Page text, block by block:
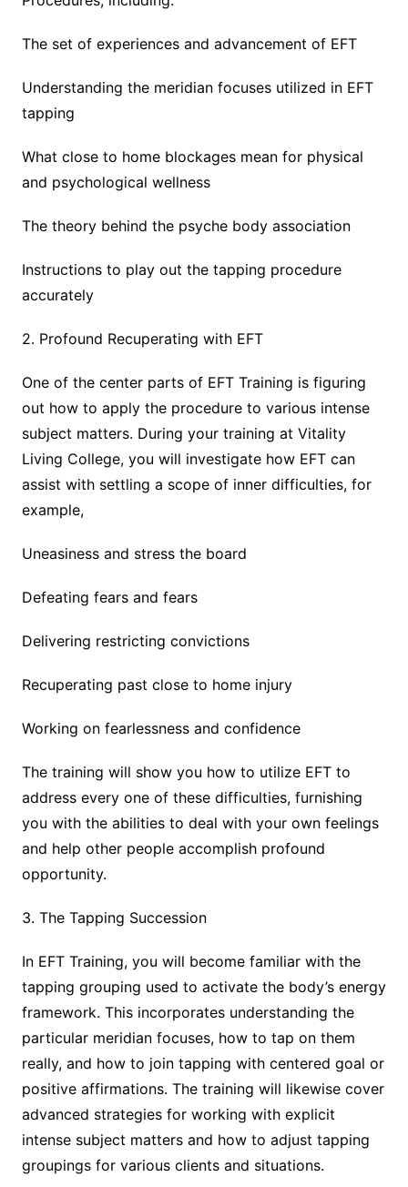
The set of experiences and advancement of EFT
Understanding the meridian focuses utilized in EFT
tapping
What close to home blockages mean for physical
and psychological wellness
The theory behind the psyche body association
Instructions to play out the tapping procedure
accurately
2. Profound Recuperating with EFT
One of the center parts of EFT Training is figuring
out how to apply the procedure to various intense
subject matters. During your training at Vitality
Living College, you will investigate how EFT can
assist with settling a scope of inner difficulties, for
example,
Uneasiness and stress the board
Defeating fears and fears
Delivering restricting convictions
Recuperating past close to home injury
Working on fearlessness and confidence
The training will show you how to utilize EFT to
address every one of these difficulties, furnishing
you with the abilities to deal with your own feelings
and help other people accomplish profound
opportunity.
3. The Tapping Succession
In EFT Training, you will become familiar with the
tapping grouping used to activate the body’s energy
framework. This incorporates understanding the
particular meridian focuses, how to tap on them
really, and how to join tapping with centered goal or
positive affirmations. The training will likewise cover
advanced strategies for working with explicit
intense subject matters and how to adjust tapping
groupings for various clients and situations.